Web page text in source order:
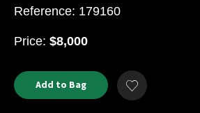
Product
Actions
ADD
TO
CART
Add to Bag
Add
to
Reference: 179160
Price: USD
$8,000